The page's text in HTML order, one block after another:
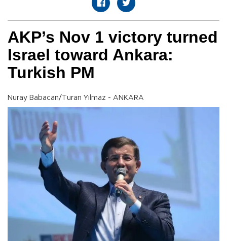
AKP’s Nov 1 victory turned
Israel toward Ankara:
Turkish PM
Nuray Babacan/Turan Yılmaz - ANKARA